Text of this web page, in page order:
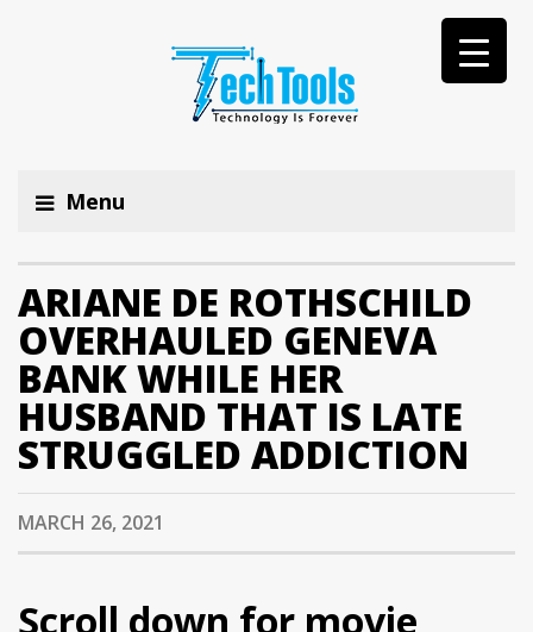
Menu
ARIANE DE ROTHSCHILD
OVERHAULED GENEVA
BANK WHILE HER
HUSBAND THAT IS LATE
STRUGGLED ADDICTION
MARCH 26, 2021
Scroll down for movie